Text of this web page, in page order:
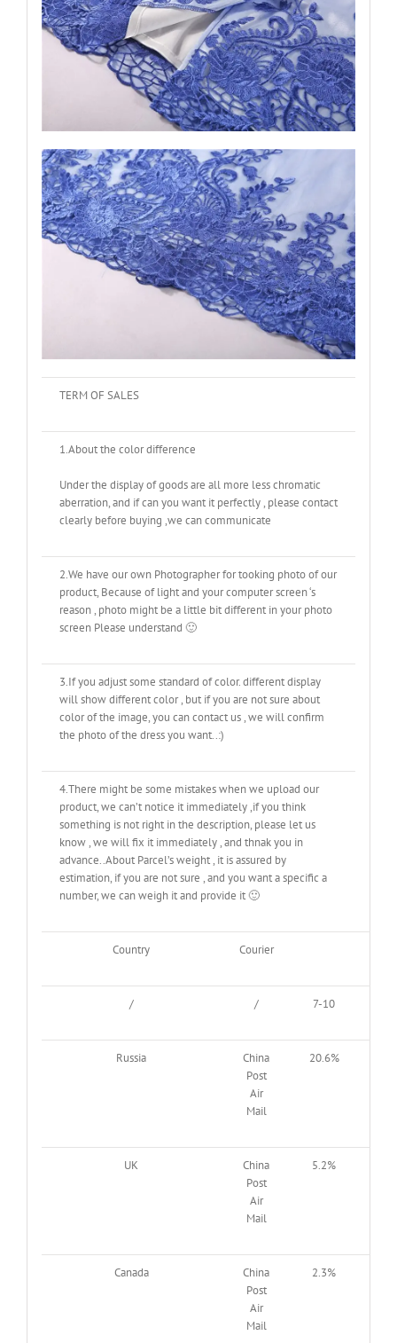
TERM OF SALES
1.About the color difference
Under the display of goods are all more less chromatic
aberration, and if can you want it perfectly , please contact
clearly before buying ,we can communicate
2.We have our own Photographer for tooking photo of our
product, Because of light and your computer screen ‘s
reason , photo might be a little bit different in your photo
screen Please understand 🙂
3.If you adjust some standard of color. different display
will show different color , but if you are not sure about
color of the image, you can contact us , we will confirm
the photo of the dress you want..:)
4.There might be some mistakes when we upload our
product, we can’t notice it immediately ,if you think
something is not right in the description, please let us
know , we will fix it immediately , and thnak you in
advance..About Parcel’s weight , it is assured by
estimation, if you are not sure , and you want a specific a
number, we can weigh it and provide it 🙂
Country Courier
/ / 7-10
Russia
China
Post
Air
Mail
20.6%
UK
China
Post
Air
Mail
5.2%
Canada
China
Post
Air
Mail
2.3%